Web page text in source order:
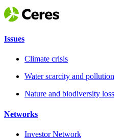
Issues
Climate crisis
Water scarcity and pollution
Nature and biodiversity loss
Networks
Investor Network